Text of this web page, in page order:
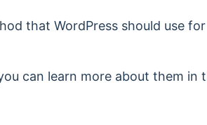
that WordPress should use for
can learn more about them in